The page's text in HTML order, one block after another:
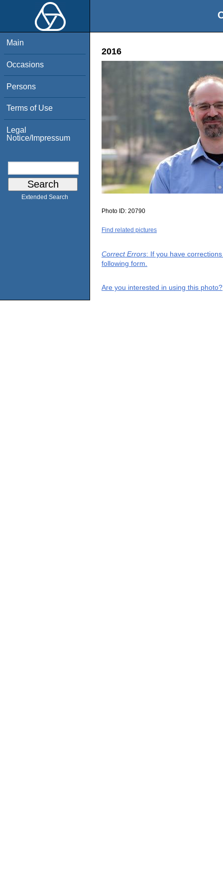
Main
Occasions
Persons
Terms of Use
Legal
Notice/Impressum
Extended Search
2016
Photo ID: 20790
Find related pictures
Correct Errors: If you have
following form.
Are you interested in using this photo?